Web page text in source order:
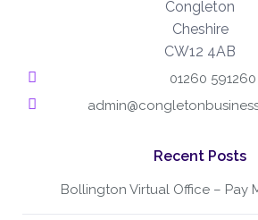
Congleton
Cheshire
CW12 4AB
01260 591260
Recent Posts
Bollington Virtual Office – Pay